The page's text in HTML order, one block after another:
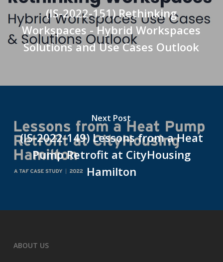
(IS-2022-151) Rethinking
Workspaces - Hybrid Workspaces
Solutions and Use Cases Outlook
Next Post
(IS-2022-149) Lessons from a Heat
Pump Retrofit at CityHousing
Hamilton
ABOUT US